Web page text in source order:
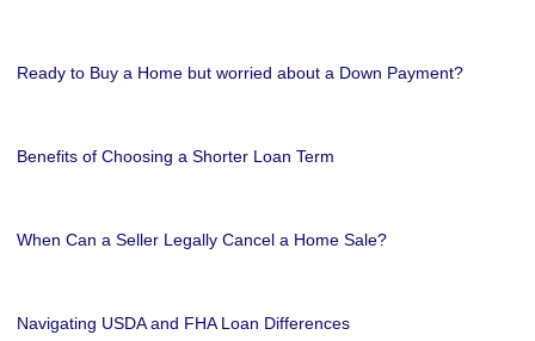
Ready to Buy a Home but worried about a Down Payment?
Benefits of Choosing a Shorter Loan Term
When Can a Seller Legally Cancel a Home Sale?
Navigating USDA and FHA Loan Differences